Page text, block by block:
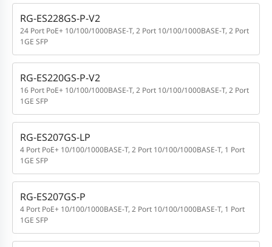
RG-ES228GS-P-V2
24 Port PoE+ 10/100/1000BASE-T, 2 Port 10/100/1000BASE-T, 2 Port
1GE SFP
RG-ES220GS-P-V2
16 Port PoE+ 10/100/1000BASE-T, 2 Port 10/100/1000BASE-T, 2 Port
1GE SFP
RG-ES207GS-LP
4 Port PoE+ 10/100/1000BASE-T, 2 Port 10/100/1000BASE-T, 1 Port
1GE SFP
RG-ES207GS-P
4 Port PoE+ 10/100/1000BASE-T, 2 Port 10/100/1000BASE-T, 1 Port
1GE SFP